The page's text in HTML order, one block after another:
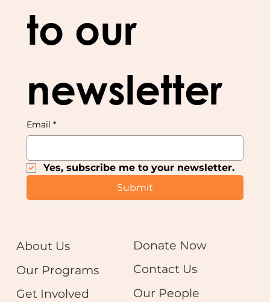
to our
newsletter
Email *
Yes, subscribe me to your newsletter.
Submit
Get Involved
Our Programs
About Us
Our People
Contact Us
Donate Now